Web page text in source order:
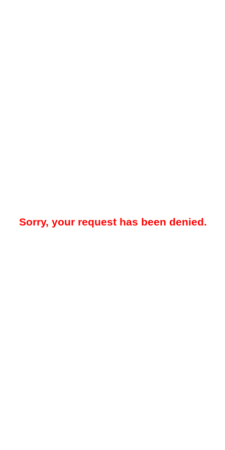
Sorry, your request has been denied.